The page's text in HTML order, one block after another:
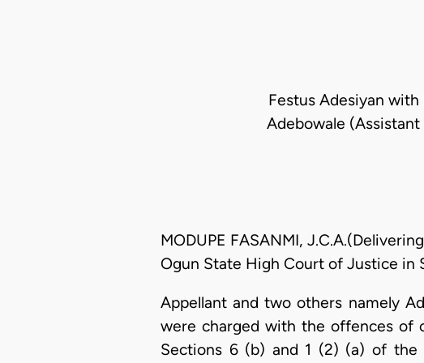
Festus Adesiyan with
Adebowale
MODUPE FASANMI,
Ogun State High Court of Justice in
Appellant and two others namely
were charged with the offences of
Sections 6 (b) and 1 (2) (a) of the